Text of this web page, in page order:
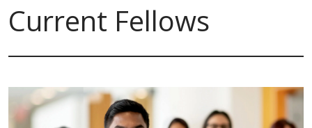
Current Fellows